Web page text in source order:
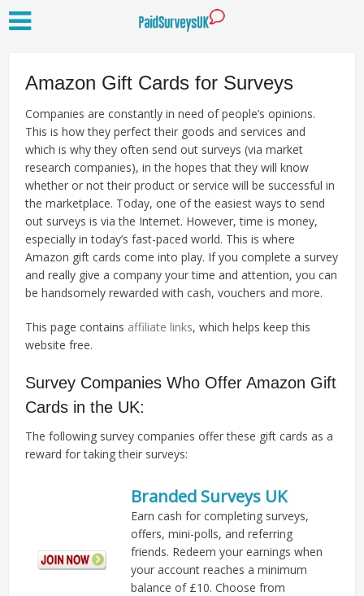
Amazon Gift Cards for Surveys
Companies are constantly in need of people’s opinions.
This is how they perfect their goods and services and
which is why they often send out surveys (via market
research companies), in the hopes that they will know
whether or not their product or service will be successful in
the marketplace. Today, one of the easiest ways to send
out surveys is via the Internet. However, time is money,
especially in today’s fast-paced world. This is where
Amazon gift cards come into play. If you complete a survey
and really give a company your time and attention, you can
be handsomely rewarded with cash, vouchers and more.
This page contains affiliate links, which helps keep this
website free.
Survey Companies Who Offer Amazon Gift
Cards in the UK:
The following survey companies offer these gift cards as a
reward for taking their surveys:
Branded Surveys UK
Earn cash for completing surveys,
offers, mini-polls, and referring
friends. Redeem your earnings when
your account reaches a minimum
balance of £10. Choose from